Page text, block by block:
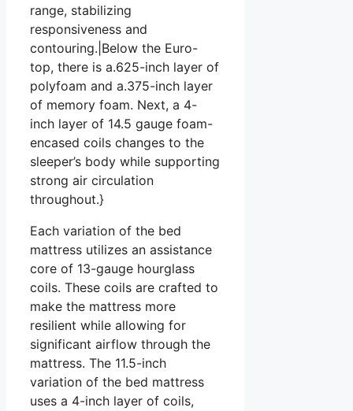
range, stabilizing
responsiveness and
contouring.|Below the Euro-
top, there is a.625-inch layer of
polyfoam and a.375-inch layer
of memory foam. Next, a 4-
inch layer of 14.5 gauge foam-
encased coils changes to the
sleeper’s body while supporting
strong air circulation
throughout.}
Each variation of the bed
mattress utilizes an assistance
core of 13-gauge hourglass
coils. These coils are crafted to
make the mattress more
resilient while allowing for
significant airflow through the
mattress. The 11.5-inch
variation of the bed mattress
uses a 4-inch layer of coils,